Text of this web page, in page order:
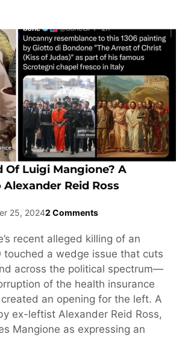
Of Luigi Mangione? A
Alexander Reid Ross
25, 20242 Comments
recent alleged killing of an
touched a wedge issue that cuts
across the political spectrum—
of the health insurance
an opening for the left. A
ex-leftist Alexander Reid Ross,
Mangione as expressing an